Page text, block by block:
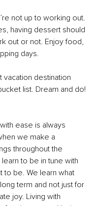
not up to working out.
having dessert should
out or not. Enjoy food,
days.
vacation destination
list. Dream and do!
ease is always
we make a
throughout the
to be in tune with
to be. We learn what
term and not just for
joy. Living with